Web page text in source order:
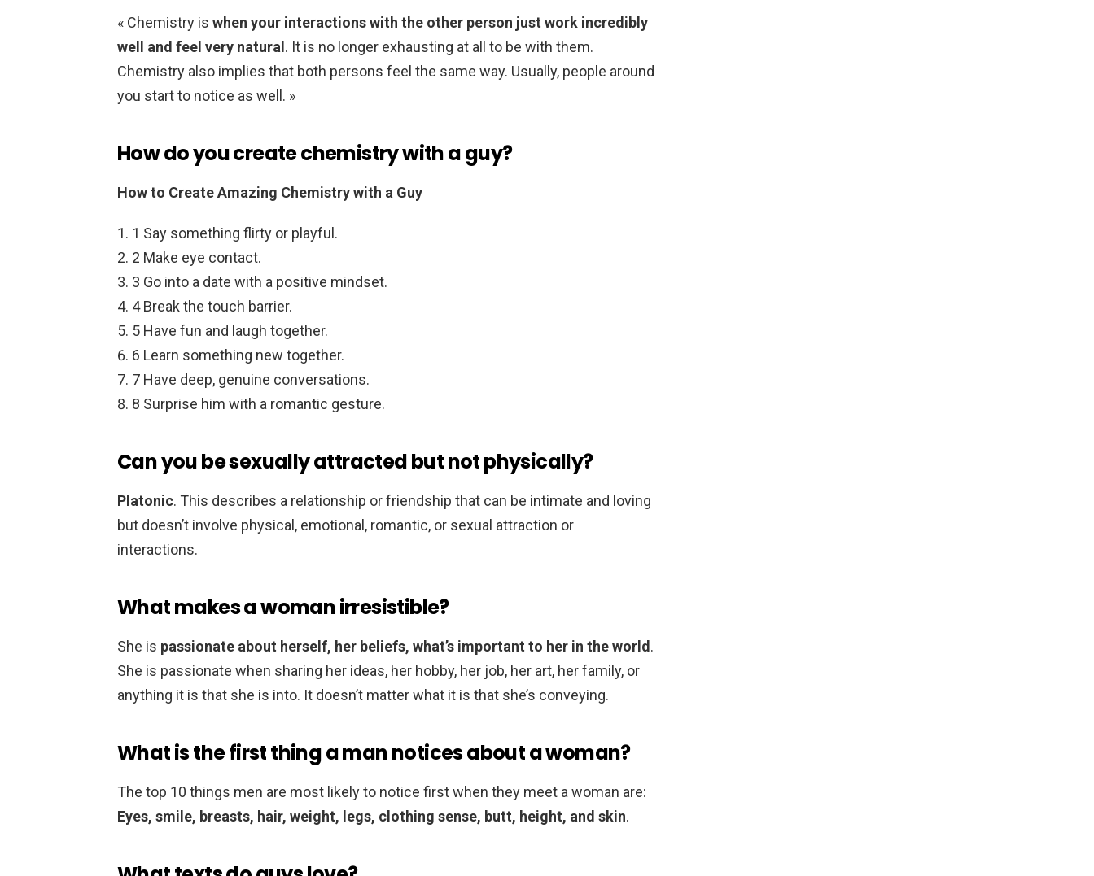
« Chemistry is when your interactions with the other person just work incredibly
well and feel very natural. It is no longer exhausting at all to be with them.
Chemistry also implies that both persons feel the same way. Usually, people around
you start to notice as well. »
How do you create chemistry with a guy?
How to Create Amazing Chemistry with a Guy
1 Say something flirty or playful.
2 Make eye contact.
3 Go into a date with a positive mindset.
4 Break the touch barrier.
5 Have fun and laugh together.
6 Learn something new together.
7 Have deep, genuine conversations.
8 Surprise him with a romantic gesture.
Can you be sexually attracted but not physically?
Platonic. This describes a relationship or friendship that can be intimate and loving
but doesn’t involve physical, emotional, romantic, or sexual attraction or
interactions.
What makes a woman irresistible?
She is passionate about herself, her beliefs, what’s important to her in the world.
She is passionate when sharing her ideas, her hobby, her job, her art, her family, or
anything it is that she is into. It doesn’t matter what it is that she’s conveying.
What is the first thing a man notices about a woman?
The top 10 things men are most likely to notice first when they meet a woman are:
Eyes, smile, breasts, hair, weight, legs, clothing sense, butt, height, and skin.